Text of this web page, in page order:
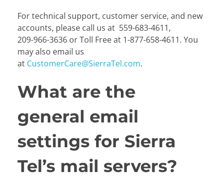
For technical support, customer service, and new
accounts, please call us at 559-683-4611,
209-966-3636 orToll Free at 1-877-658-4611. You
may also email us
at CustomerCare@SierraTel.com.
What are the
general email
settings for Sierra
Tel’s mail servers?